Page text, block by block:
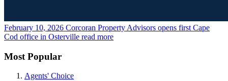
February 10, 2026 Corcoran Property Advisors opens first Cape
Cod office in Osterville read more
Most Popular
Agents' Choice